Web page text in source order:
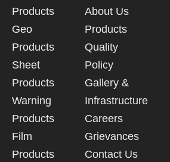
Products
Geo
Products
Sheet
Products
Warning
Products
Film
Products
About Us
Products
Quality
Policy
Gallery &
Infrastructure
Careers
Grievances
Contact Us